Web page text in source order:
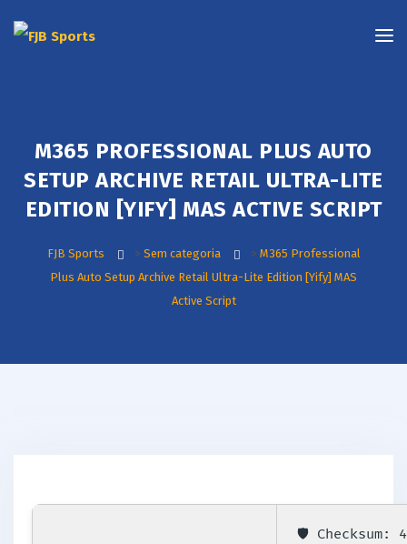
M365 PROFESSIONAL PLUS AUTO
SETUP ARCHIVE RETAIL ULTRA-LITE
EDITION [YIFY] MAS ACTIVE SCRIPT
FJB Sports > Sem categoria > M365 Professional
Plus Auto Setup Archive Retail Ultra-Lite Edition [Yify] MAS
Active Script
🛡️ Checksum: